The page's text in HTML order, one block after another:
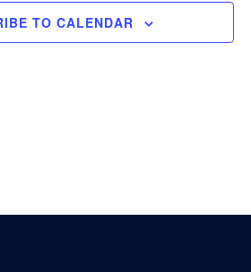
TO CALENDAR